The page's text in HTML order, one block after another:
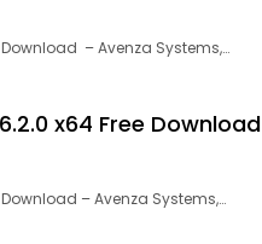
– Avenza Systems,…
x64 Free Download
– Avenza Systems,…